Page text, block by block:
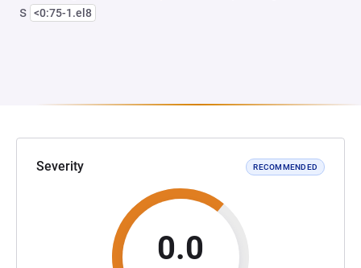
s <0:75-1.el8
Severity RECOMMENDED
0.0